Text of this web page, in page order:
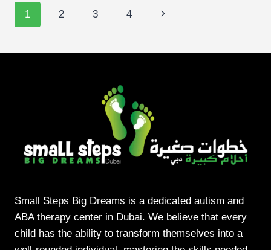
WHAT
SHOULD
Page
1 2 3 4
Next
Small Steps Big Dreams is a dedicated autism and
ABA therapy center in Dubai. We believe that every
child has the ability to transform themselves into a